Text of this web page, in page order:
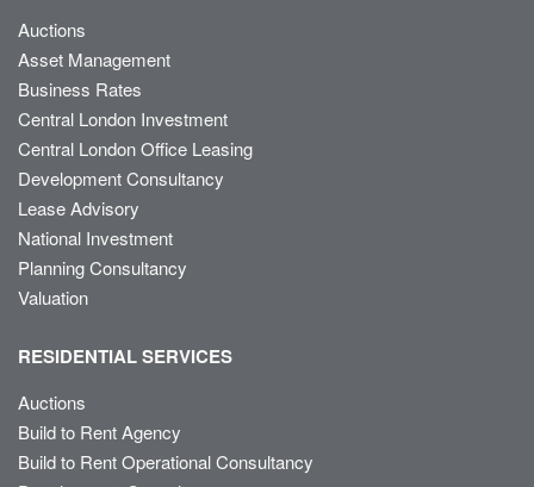
Auctions
Asset Management
Business Rates
Central London Investment
Central London Office Leasing
Development Consultancy
Lease Advisory
National Investment
Planning Consultancy
Valuation
RESIDENTIAL SERVICES
Auctions
Build to Rent Agency
Build to Rent Operational Consultancy